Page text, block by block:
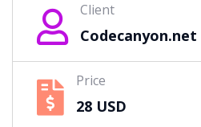
Client
Codecanyon.net
Price
28 USD